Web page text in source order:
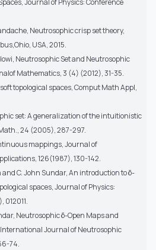
Neutrosophic crisp set theory,
USA, 2015.
Neutrosophic Set and Neutrosophic
Mathematics, 3 (4) (2012), 31-35.
topological spaces, Comput Math Appl,
set: A generalization of the intuitionistic
24 (2005), 287-297.
mappings, Journal of
126(1987), 130-142.
and C. John Sundar, An introduction to δ-
spaces, Journal of Physics:
012011.
Neutrosophic δ-Open Maps and
Journal of Neutrosophic
74.